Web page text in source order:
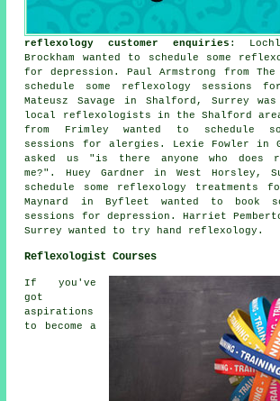
reflexology customer enquiries :
Brockham wanted to schedule some
for depression. Paul Armstrong from The
schedule some reflexology sessions
Mateusz Savage in Shalford, Surrey
local reflexologists in the Shalford
from Frimley wanted to schedule
sessions for alergies. Lexie Fowler in
asked us "is there anyone who does
me?". Huey Gardner in West Horsley,
schedule some reflexology treatments
Maynard in Byfleet wanted to book
sessions for depression. Harriet
Surrey wanted to try hand reflexology.
Reflexologist Courses
If you've
got
aspirations
to become a